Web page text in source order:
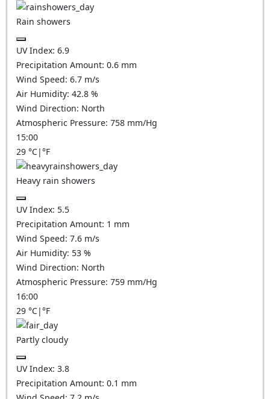
Rain showers
UV Index: 6.9
Precipitation Amount: 0.6 mm
Wind Speed: 6.7 m/s
Air Humidity: 42.8 %
Wind Direction: North
Atmospheric Pressure: 758 mm/Hg
15:00
29 °C|°F
Heavy rain showers
UV Index: 5.5
Precipitation Amount: 1 mm
Wind Speed: 7.6 m/s
Air Humidity: 53 %
Wind Direction: North
Atmospheric Pressure: 759 mm/Hg
16:00
29 °C|°F
Partly cloudy
UV Index: 3.8
Precipitation Amount: 0.1 mm